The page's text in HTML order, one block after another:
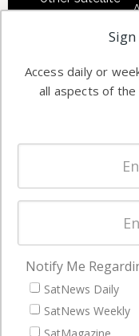
information in
commercial
and military
worldwide.
Latest Stories
Magazines
Access daily or
all aspects of
Notify Me
SatNews Daily
SatNews Weekly